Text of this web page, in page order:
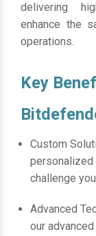
delivering
enhance the
operations.
Key
Custom
challenge
Advanced
our advanced